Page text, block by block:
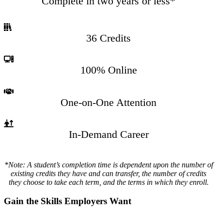
36 Credits
100% Online
One-on-One Attention
In-Demand Career
*Note: A student’s completion time is dependent upon the number of
existing credits they have and can transfer, the number of credits
they choose to take each term, and the terms in which they enroll.
Gain the Skills Employers Want